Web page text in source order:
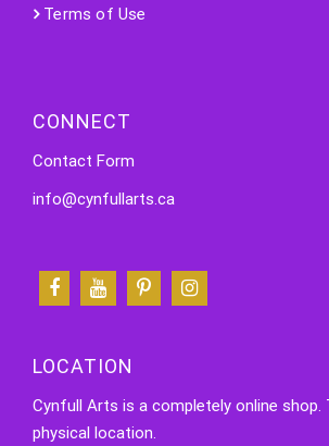
Terms of Use
CONNECT
Contact Form
info@cynfullarts.ca
LOCATION
Cynfull Arts is a completely online shop.
physical location.